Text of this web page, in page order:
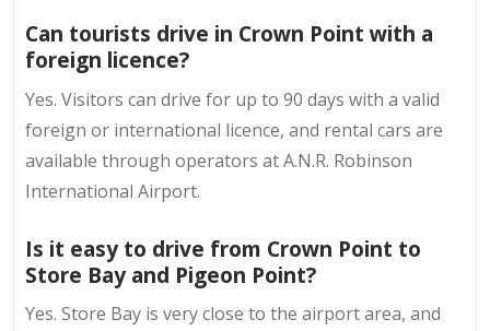
Can tourists drive in Crown Point with a
foreign licence?
Yes. Visitors can drive for up to 90 days with a valid
foreign or international licence, and rental cars are
available through operators at A.N.R. Robinson
International Airport.
Is it easy to drive from Crown Point to
Store Bay and Pigeon Point?
Yes. Store Bay is very close to the airport area, and